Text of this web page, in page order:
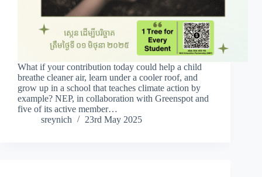
What if your contribution today could help a child
breathe cleaner air, learn under a cooler roof, and
grow up in a school that teaches climate action by
example? NEP, in collaboration with Greenspot and
five of its active member…
sreynich
23rd May 2025